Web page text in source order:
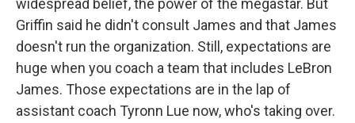
widespread belief, the power of the megastar. But
Griffin said he didn't consult James and that James
doesn't run the organization. Still, expectations are
huge when you coach a team that includes LeBron
James. Those expectations are in the lap of
assistant coach Tyronn Lue now, who's taking over.